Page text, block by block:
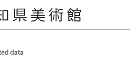
data